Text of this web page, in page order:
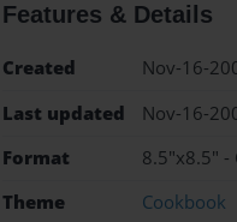
Features & Details
Created
Nov-16-
Last updated
Nov-16-
Format
8.5"x8.5" -
Theme
Cookbook